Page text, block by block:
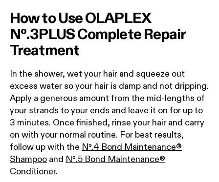
How to Use OLAPLEX
Nº.3PLUS Complete Repair
Treatment
In the shower, wet your hair and squeeze out
excess water so your hair is damp and not dripping.
Apply a generous amount from the mid-lengths of
your strands to your ends and leave it on for up to
3 minutes. Once finished, rinse your hair and carry
on with your normal routine. For best results,
follow up with the Nº.4 Bond Maintenance®
Shampoo and Nº.5 Bond Maintenance®
Conditioner.